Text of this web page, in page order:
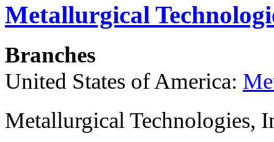
Metallurgical
Branches
United States of America:
Metallurgical Technologies,